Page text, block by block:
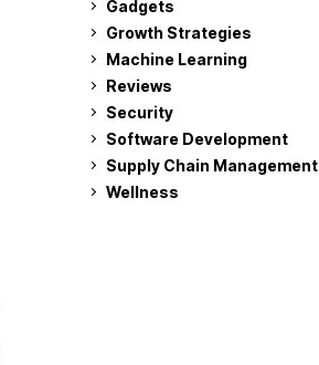
Gadgets
Growth Strategies
Machine Learning
Reviews
Security
Software Development
Supply Chain Management
Wellness